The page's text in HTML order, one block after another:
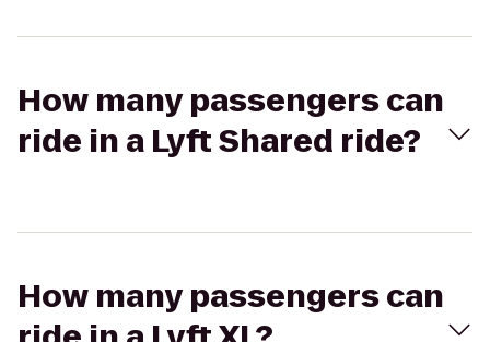
How many passengers can
ride in a Lyft Shared ride?
How many passengers can